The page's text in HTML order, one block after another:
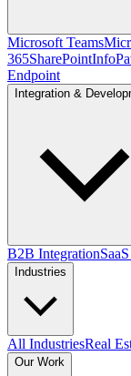
Microsoft Teams
365SharePoint
Endpoint
Integration &
B2B Integration
Industries
All IndustriesReal
Our Work